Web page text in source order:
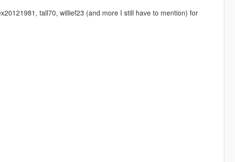
tall70, willief23 (and more I still have to mention) for